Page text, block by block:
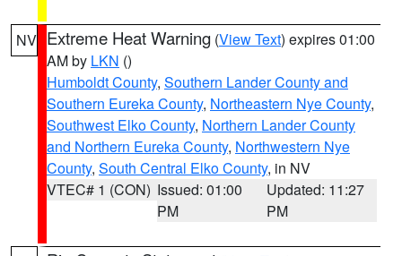
NV Extreme Heat Warning (View Text) expires 01:00
AM by LKN ()
Humboldt County, Southern Lander County and
Southern Eureka County, Northeastern Nye County,
Southwest Elko County, Northern Lander County
and Northern Eureka County, Northwestern Nye
County, South Central Elko County, in NV
VTEC# 1 (CON) Issued: 01:00
PM
Updated: 11:27
PM